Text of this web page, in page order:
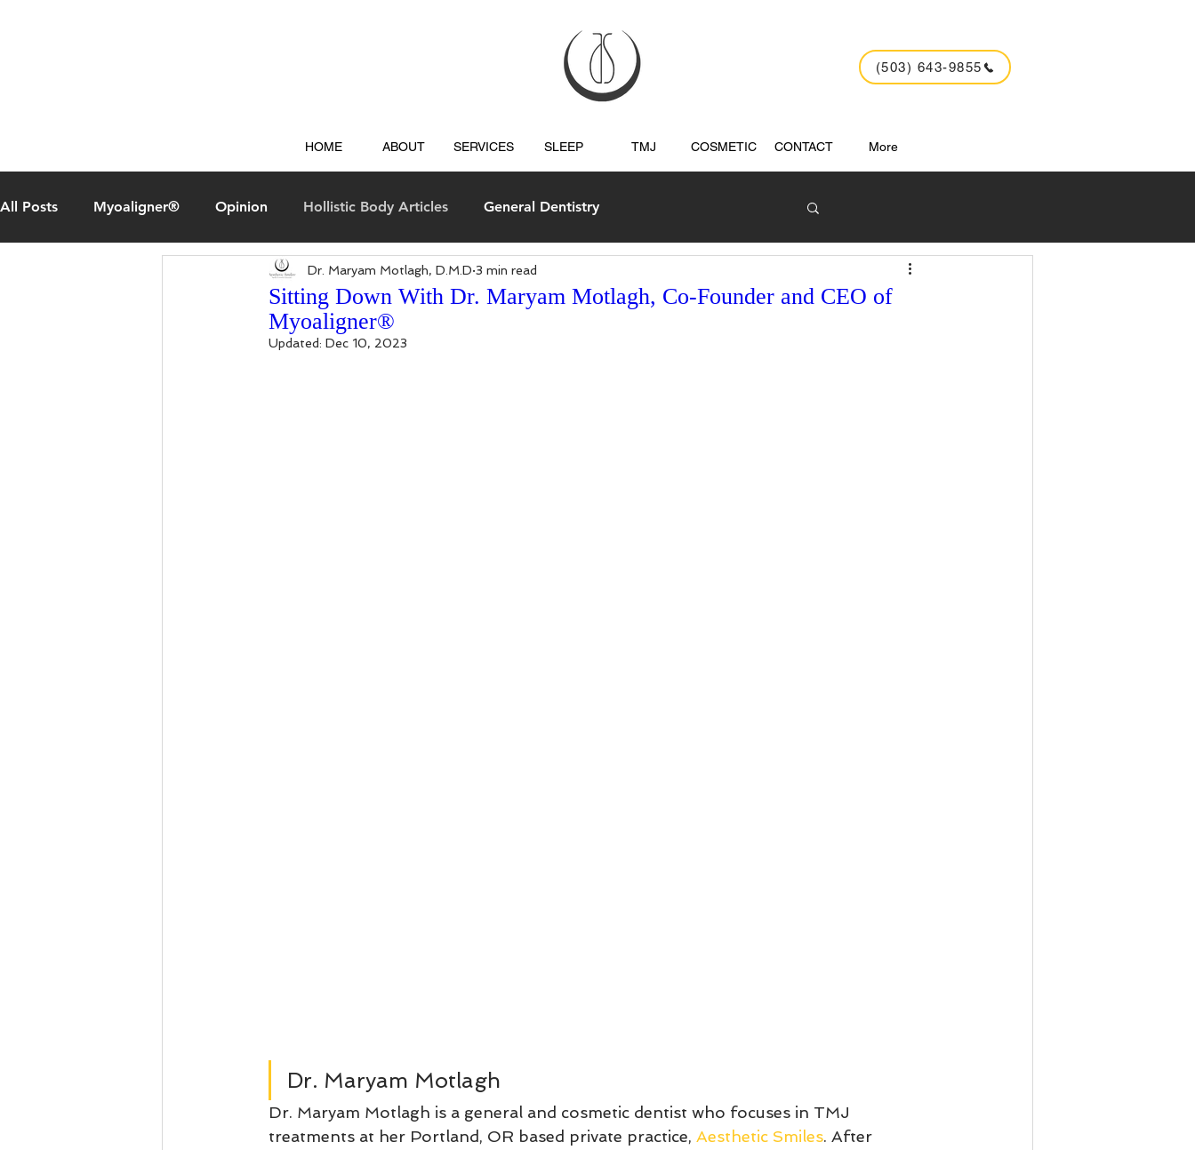
(503) 643-9855
HOME ABOUT SERVICES SLEEP TMJ COSMETIC CONTACT More
All Posts Myoaligner® Opinion Hollistic Body Articles General Dentistry
Questions & Answers
Sitting Down With Dr. Maryam Motlagh, Co-Founder and CEO of
Myoaligner®
Dr. Maryam Motlagh, D.M.D 3 min read
Updated: Dec 10, 2023
Dr. Maryam Motlagh
Dr. Maryam Motlagh is a general and cosmetic dentist who focuses in TMJ
treatments at her Portland, OR based private practice, Aesthetic Smiles. After